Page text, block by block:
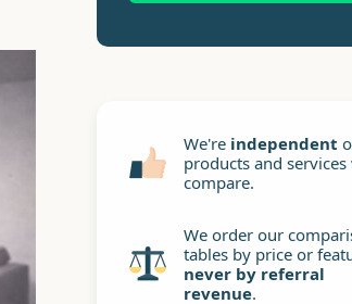
We're independent
products and services
compare.
We order our
tables by price or
never by referral
revenue.